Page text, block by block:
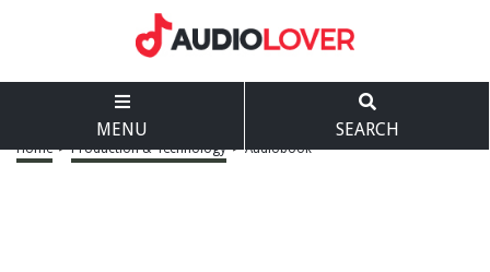
MENU SEARCH
Home > Production & Technology > Audiobook